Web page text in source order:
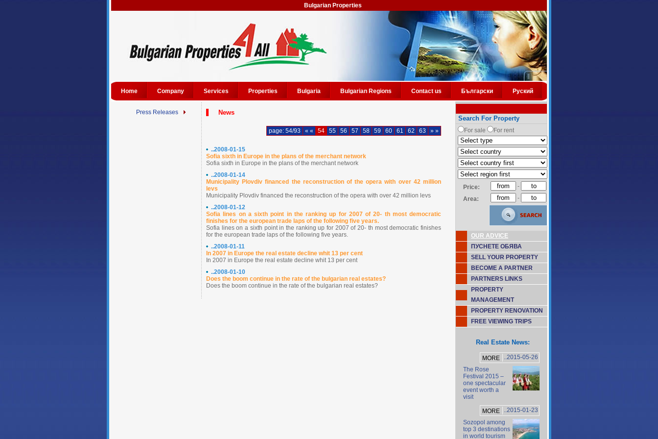
Bulgarian Properties
Home Company Services Properties Bulgaria Bulgarian Regions Contact us Български Руский
Press Releases News
page: 54/93 « « 54 55 56 57 58 59 60 61 62 63 » »
..2008-01-15
Sofia sixth in Europe in the plans of the merchant network
Sofia sixth in Europe in the plans of the merchant network
..2008-01-14
Municipality Plovdiv financed the reconstruction of the opera with over 42 million
levs
Municipality Plovdiv financed the reconstruction of the opera with over 42 million levs
..2008-01-12
Sofia lines on a sixth point in the ranking up for 2007 of 20- th most democratic
finishes for the european trade laps of the following five years.
Sofia lines on a sixth point in the ranking up for 2007 of 20- th most democratic finishes
for the european trade laps of the following five years.
..2008-01-11
In 2007 in Europe the real estate decline whit 13 per cent
In 2007 in Europe the real estate decline whit 13 per cent
..2008-01-10
Does the boom continue in the rate of the bulgarian real estates?
Does the boom continue in the rate of the bulgarian real estates?
Search For Property
For sale For rent
Price:
-
Area:
-
OUR ADVICE
ПУСНЕТЕ ОБЯВА
SELL YOUR PROPERTY
BECOME A PARTNER
PARTNERS LINKS
PROPERTY
MANAGEMENT
PROPERTY RENOVATION
FREE VIEWING TRIPS
Real Estate News:
MORE
..2015-05-26
The Rose
Festival 2015 –
one spectacular
event worth a
visit
MORE
..2015-01-23
Sozopol among
top 3 destinations
in world tourism